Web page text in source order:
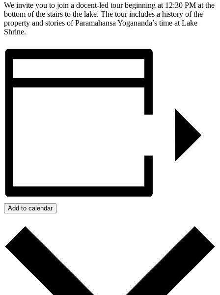
We invite you to join a docent-led tour beginning at 12:30 PM at the
bottom of the stairs to the lake. The tour includes a history of the
property and stories of Paramahansa Yogananda’s time at Lake
Shrine.
Add to calendar